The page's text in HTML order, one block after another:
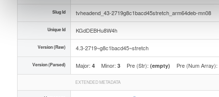
Slug Id tvheadend_43-2719g8c1bacd45stretch_arm64deb-mn08
Unique Id KGdDEBHu8W4h
Version (Raw) 4.3-2719~g8c1bacd45~stretch
Version (Parsed) Major: 4 Minor: 3 Pre (Str): (empty) Pre (Num Array):
EXTENDED METADATA